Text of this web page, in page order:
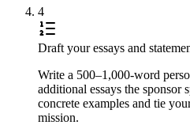
4
Draft your essays and
Write a 500–1,000-word
additional essays the sponsor
concrete examples and tie
mission.